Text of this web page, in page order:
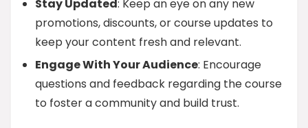
Stay Updated: Keep an eye on any new
promotions, discounts, or course updates to
keep your content fresh and relevant.
Engage With Your Audience: Encourage
questions and feedback regarding the course
to foster a community and build trust.